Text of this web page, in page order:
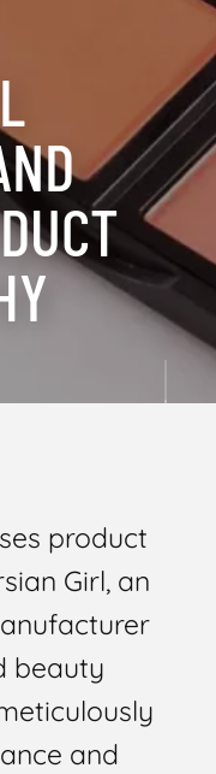
product
Girl, an
beauty
and